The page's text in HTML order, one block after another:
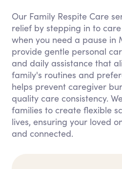
Our Family Respite Care
relief by stepping in to
when you need a pause in
provide gentle personal
and daily assistance that
family's routines and
helps prevent caregiver
quality care consistency.
families to create flexible
lives, ensuring your loved
and connected.